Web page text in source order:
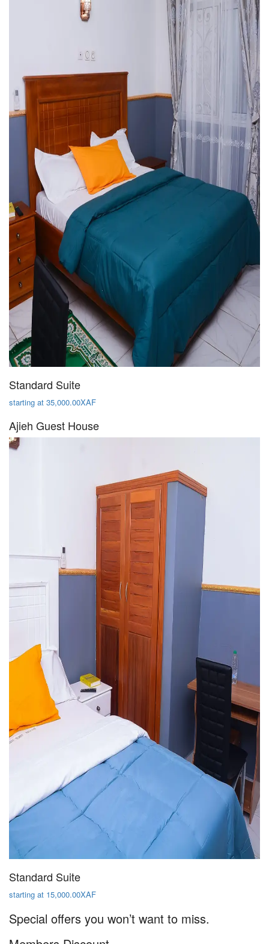
Standard Suite
starting at 35,000.00XAF
Ajieh Guest House
Standard Suite
starting at 15,000.00XAF
Special offers you won’t want to miss.